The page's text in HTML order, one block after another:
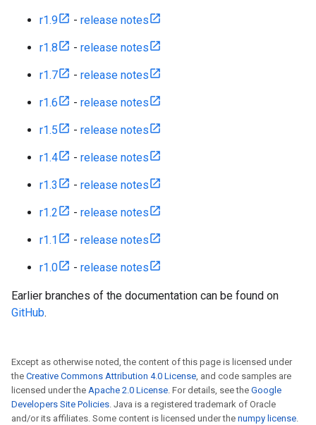
r1.9 - release notes
r1.8 - release notes
r1.7 - release notes
r1.6 - release notes
r1.5 - release notes
r1.4 - release notes
r1.3 - release notes
r1.2 - release notes
r1.1 - release notes
r1.0 - release notes
Earlier branches of the documentation can be found on
GitHub.
Except as otherwise noted, the content of this page is licensed under
the Creative Commons Attribution 4.0 License, and code samples are
licensed under the Apache 2.0 License. For details, see the Google
Developers Site Policies. Java is a registered trademark of Oracle
and/or its affiliates. Some content is licensed under the numpy license.